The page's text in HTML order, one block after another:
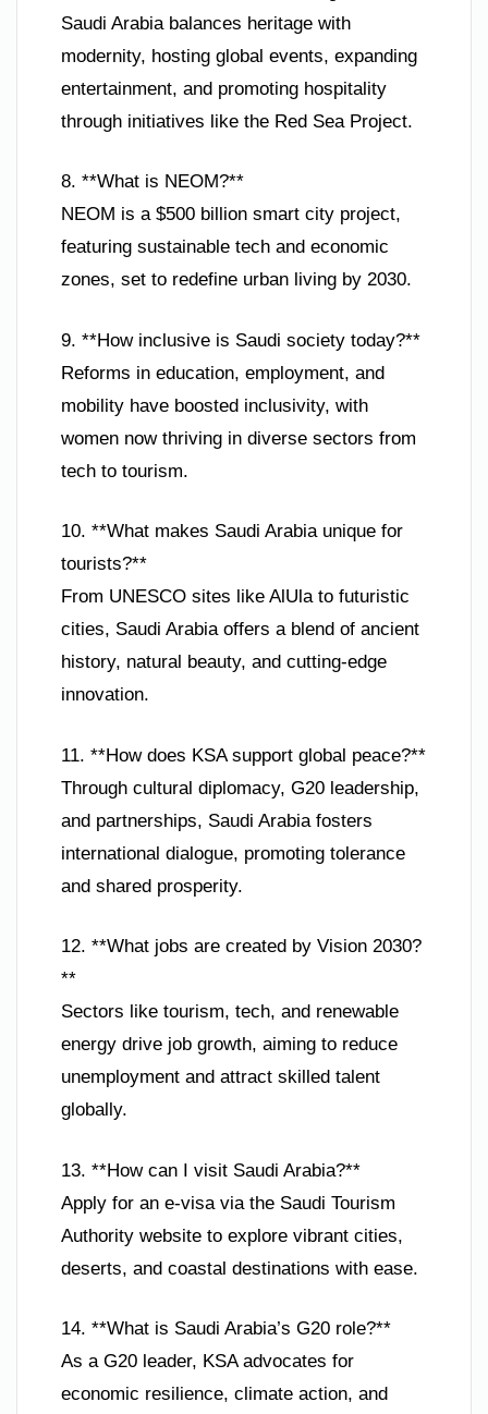
Saudi Arabia balances heritage with
modernity, hosting global events, expanding
entertainment, and promoting hospitality
through initiatives like the Red Sea Project.
8. **What is NEOM?**
NEOM is a $500 billion smart city project,
featuring sustainable tech and economic
zones, set to redefine urban living by 2030.
9. **How inclusive is Saudi society today?**
Reforms in education, employment, and
mobility have boosted inclusivity, with
women now thriving in diverse sectors from
tech to tourism.
10. **What makes Saudi Arabia unique for
tourists?**
From UNESCO sites like AlUla to futuristic
cities, Saudi Arabia offers a blend of ancient
history, natural beauty, and cutting-edge
innovation.
11. **How does KSA support global peace?**
Through cultural diplomacy, G20 leadership,
and partnerships, Saudi Arabia fosters
international dialogue, promoting tolerance
and shared prosperity.
12. **What jobs are created by Vision 2030?
**
Sectors like tourism, tech, and renewable
energy drive job growth, aiming to reduce
unemployment and attract skilled talent
globally.
13. **How can I visit Saudi Arabia?**
Apply for an e-visa via the Saudi Tourism
Authority website to explore vibrant cities,
deserts, and coastal destinations with ease.
14. **What is Saudi Arabia’s G20 role?**
As a G20 leader, KSA advocates for
economic resilience, climate action, and